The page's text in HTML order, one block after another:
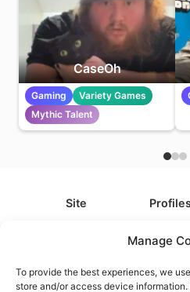
Manage
To provide the best experiences, we
store and/or access device
CaseOh
Gaming
Variety Games
Mythic Talent
Site
FAQ
Types